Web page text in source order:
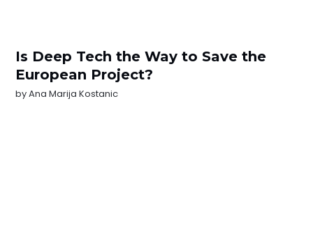
Is Deep Tech the Way to Save the
European Project?
byAna Marija Kostanic